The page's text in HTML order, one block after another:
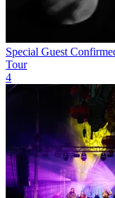
Special Guest
Tour
4